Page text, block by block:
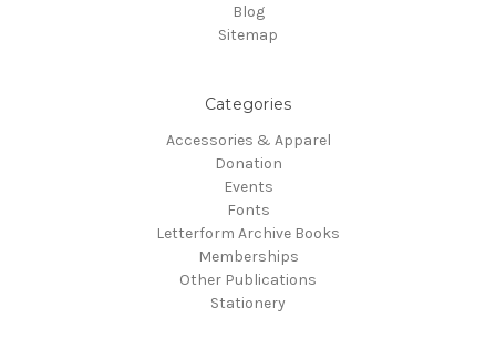
Blog
Sitemap
Categories
Accessories & Apparel
Donation
Events
Fonts
Letterform Archive Books
Memberships
Other Publications
Stationery